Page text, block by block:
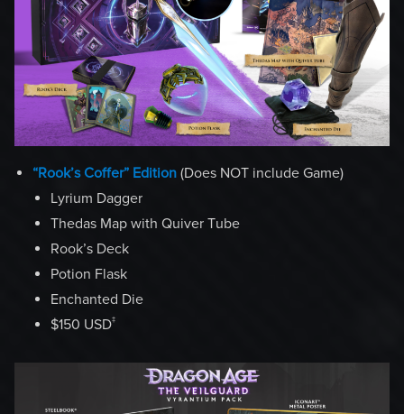
“Rook’s Coffer” Edition (Does NOT include Game)
Lyrium Dagger
Thedas Map with Quiver Tube
Rook’s Deck
Potion Flask
Enchanted Die
$150 USD‡